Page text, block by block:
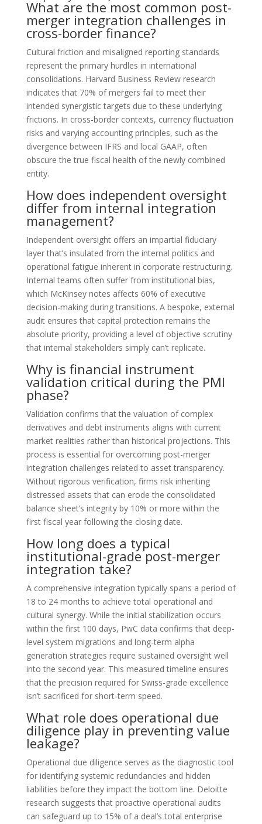
What are the most common post-
merger integration challenges in
cross-border finance?
Cultural friction and misaligned reporting standards
represent the primary hurdles in international
consolidations. Harvard Business Review research
indicates that 70% of mergers fail to meet their
intended synergistic targets due to these underlying
frictions. In cross-border contexts, currency fluctuation
risks and varying accounting principles, such as the
divergence between IFRS and local GAAP, often
obscure the true fiscal health of the newly combined
entity.
How does independent oversight
differ from internal integration
management?
Independent oversight offers an impartial fiduciary
layer that’s insulated from the internal politics and
operational fatigue inherent in corporate restructuring.
Internal teams often suffer from institutional bias,
which McKinsey notes affects 60% of executive
decision-making during transitions. A bespoke, external
audit ensures that capital protection remains the
absolute priority, providing a level of objective scrutiny
that internal stakeholders simply can’t replicate.
Why is financial instrument
validation critical during the PMI
phase?
Validation confirms that the valuation of complex
derivatives and debt instruments aligns with current
market realities rather than historical projections. This
process is essential for overcoming post-merger
integration challenges related to asset transparency.
Without rigorous verification, firms risk inheriting
distressed assets that can erode the consolidated
balance sheet’s integrity by 10% or more within the
first fiscal year following the closing date.
How long does a typical
institutional-grade post-merger
integration take?
A comprehensive integration typically spans a period of
18 to 24 months to achieve total operational and
cultural synergy. While the initial stabilization occurs
within the first 100 days, PwC data confirms that deep-
level system migrations and long-term alpha
generation strategies require sustained oversight well
into the second year. This measured timeline ensures
that the precision required for Swiss-grade excellence
isn’t sacrificed for short-term speed.
What role does operational due
diligence play in preventing value
leakage?
Operational due diligence serves as the diagnostic tool
for identifying systemic redundancies and hidden
liabilities before they impact the bottom line. Deloitte
research suggests that proactive operational audits
can safeguard up to 15% of a deal’s total enterprise